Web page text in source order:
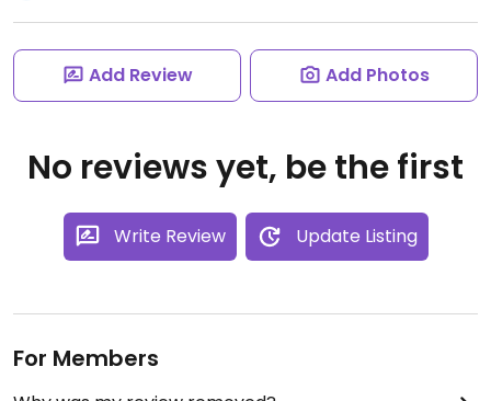
Add Review Add Photos
No reviews yet, be the first
Write Review Update Listing
For Members